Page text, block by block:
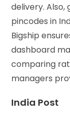
delivery. Also,
pincodes in
Bigship
dashboard
comparing
managers
India Post